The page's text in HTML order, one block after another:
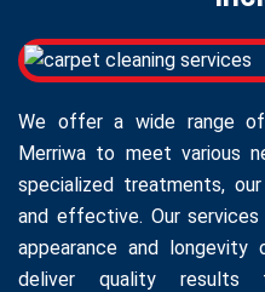
We offer a wide range
Merriwa to meet various
specialized treatments,
and effective. Our
appearance and
deliver quality results